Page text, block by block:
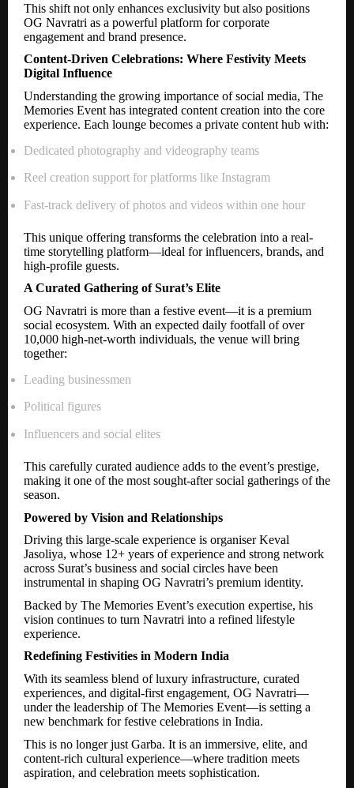
This shift not only enhances exclusivity but also positions
OG Navratri as a powerful platform for corporate
engagement and brand presence.
Content-Driven Celebrations: Where Festivity Meets
Digital Influence
Understanding the growing importance of social media, The
Memories Event has integrated content creation into the core
experience. Each lounge becomes a private content hub with:
Dedicated photography and videography teams
Reel creation support for platforms like Instagram
Fast-track delivery of photos and videos within one hour
This unique offering transforms the celebration into a real-
time storytelling platform—ideal for influencers, brands, and
high-profile guests.
A Curated Gathering of Surat’s Elite
OG Navratri is more than a festive event—it is a premium
social ecosystem. With an expected daily footfall of over
10,000 high-net-worth individuals, the venue will bring
together:
Leading businessmen
Political figures
Influencers and social elites
This carefully curated audience adds to the event’s prestige,
making it one of the most sought-after social gatherings of the
season.
Powered by Vision and Relationships
Driving this large-scale experience is organiser Keval
Jasoliya, whose 12+ years of experience and strong network
across Surat’s business and social circles have been
instrumental in shaping OG Navratri’s premium identity.
Backed by The Memories Event’s execution expertise, his
vision continues to turn Navratri into a refined lifestyle
experience.
Redefining Festivities in Modern India
With its seamless blend of luxury infrastructure, curated
experiences, and digital-first engagement, OG Navratri—
under the leadership of The Memories Event—is setting a
new benchmark for festive celebrations in India.
This is no longer just Garba. It is an immersive, elite, and
content-rich cultural experience—where tradition meets
aspiration, and celebration meets sophistication.